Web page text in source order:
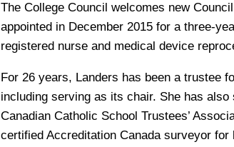
The College Council welcomes new
appointed in December 2015 for a three-
registered nurse and medical device
For 26 years, Landers has been a trustee
including serving as its chair. She has
Canadian Catholic School Trustees’
certified Accreditation Canada surveyor